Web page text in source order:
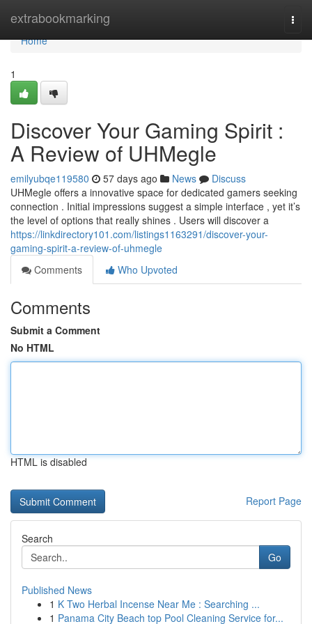
extrabookmarking
Home
Home
1
Discover Your Gaming Spirit :
A Review of UHMegle
emilyubqe119580 57 days ago News
Discuss
UHMegle offers a innovative space for dedicated gamers seeking
connection . Initial impressions suggest a simple interface , yet it’s
the level of options that really shines . Users will discover a
https://linkdirectory101.com/listings1163291/discover-your-
gaming-spirit-a-review-of-uhmegle
Comments
Who Upvoted
Comments
Submit a Comment
No HTML
HTML is disabled
Report Page
Search
Go
Published News
1 K Two Herbal Incense Near Me : Searching ...
1 Panama City Beach top Pool Cleaning Service for...